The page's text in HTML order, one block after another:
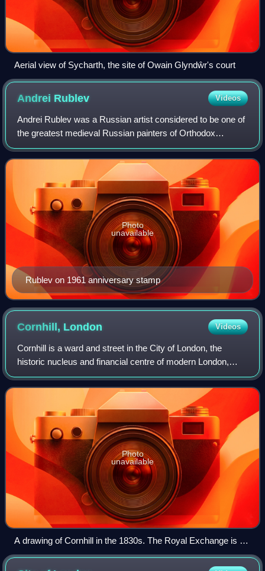
Aerial view of Sycharth, the site of Owain Glyndŵr's court
Andrei Rublev Videos
Andrei Rublev was a Russian artist considered to be one of
the greatest medieval Russian painters of Orthodox
Christian icons and frescoes. He is revered as a saint in the
Eastern Orthodox Church, and
Rublev on 1961 anniversary stamp
Photo
unavailable
Cornhill, London Videos
Cornhill is a ward and street in the City of London, the
historic nucleus and financial centre of modern London,
England. The street runs between Bank Junction and
Leadenhall Street in Central London.
Photo
unavailable
A drawing of Cornhill in the 1830s. The Royal Exchange is on
the left.